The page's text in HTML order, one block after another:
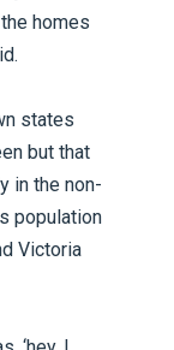
homes
states
but that
in the non-
population
Victoria